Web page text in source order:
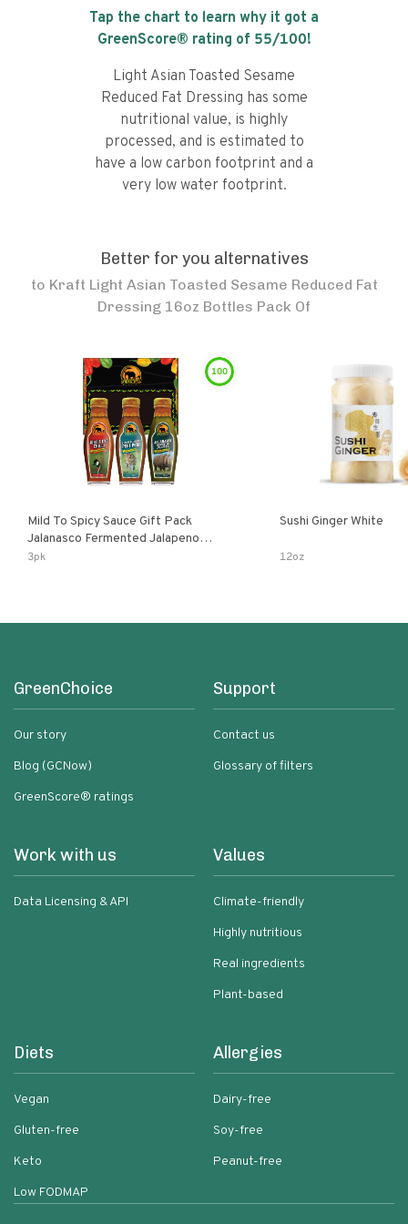
Tap the chart to learn why it got a
GreenScore® rating of 55/100!
Light Asian Toasted Sesame
Reduced Fat Dressing has some
nutritional value, is highly
processed, and is estimated to
have a low carbon footprint and a
very low water footprint.
Better for you alternatives
to Kraft Light Asian Toasted Sesame Reduced Fat
Dressing 16oz Bottles Pack Of
100
Mild To Spicy Sauce Gift Pack
Jalanasco Fermented Jalapeno
Lemon & Garlic Peri-Peri Bird’s Eye
3pk
Sushi Ginger White
12oz
GreenChoice
Our story
Blog (GCNow)
GreenScore® ratings
Support
Contact us
Glossary of filters
Work with us
Data Licensing & API
Values
Climate-friendly
Highly nutritious
Real ingredients
Plant-based
Diets
Vegan
Gluten-free
Keto
Low FODMAP
Allergies
Dairy-free
Soy-free
Peanut-free